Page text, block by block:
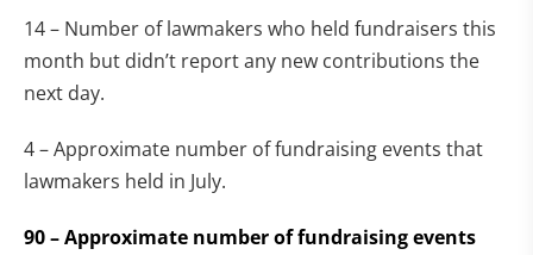
14 – Number of lawmakers who held fundraisers this
month but didn’t report any new contributions the
next day.
4 – Approximate number of fundraising events that
lawmakers held in July.
90 – Approximate number of fundraising events